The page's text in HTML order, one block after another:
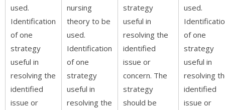
used.
Identification
of one
strategy
useful in
resolving the
identified
issue or
nursing
theory to be
used.
Identification
of one
strategy
useful in
resolving the
strategy
useful in
resolving the
identified
issue or
concern. The
strategy
should be
used.
of one
strategy
useful in
resolving
identified
issue or